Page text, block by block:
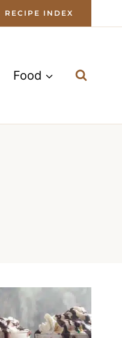
RECIPE INDEX
Food